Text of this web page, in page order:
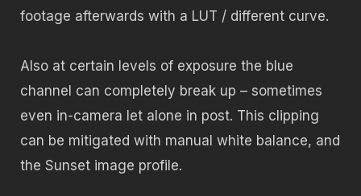
footage afterwards with a LUT / different curve.
Also at certain levels of exposure the blue
channel can completely break up – sometimes
even in-camera let alone in post. This clipping
can be mitigated with manual white balance, and
the Sunset image profile.